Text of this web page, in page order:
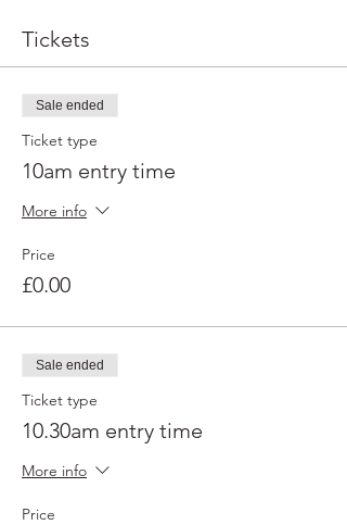
perfect...come along and meet our team.
You will get a free goody bag along with
your free entry and also go in to the draw to
win a fabulous prize - something on offer at
all of our fairs. Whatever your plans for the
day make sure you take time out to pop in.
By registering for this event you agree to
recieve a maximum of ONE email from
Tickets
Sale ended
Ticket type
10am entry time
More info
Price
£0.00
Sale ended
Ticket type
10.30am entry time
More info
Price